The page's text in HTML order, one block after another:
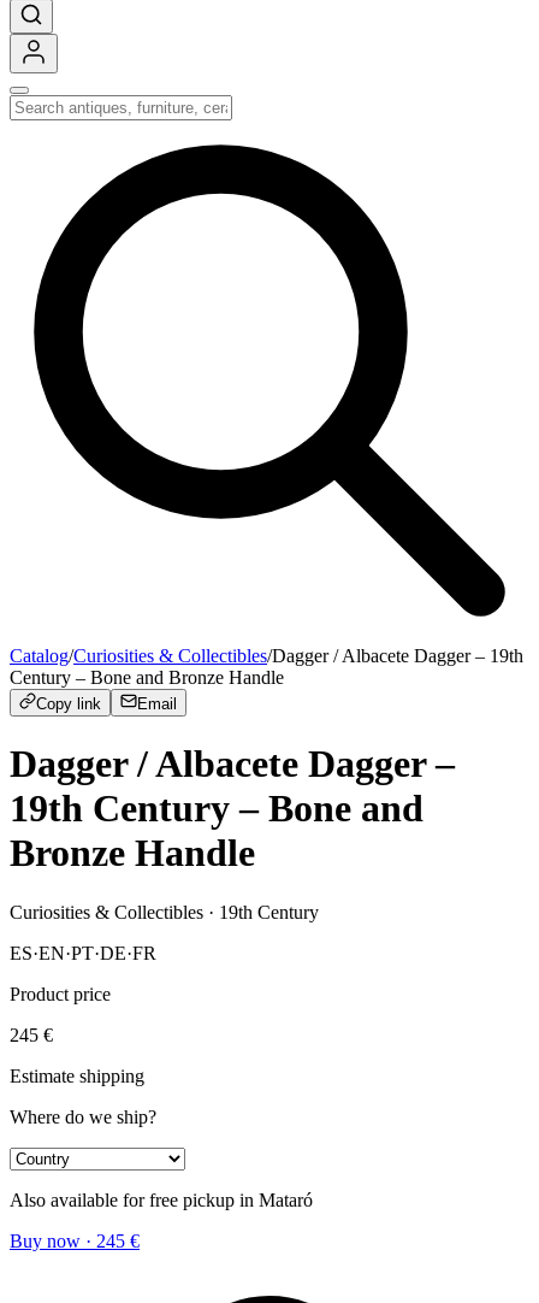
Catalog/Curiosities & Collectibles/Dagger / Albacete Dagger – 19th
Century – Bone and Bronze Handle
Copy link Email
Dagger / Albacete Dagger –
19th Century – Bone and
Bronze Handle
Curiosities & Collectibles · 19th Century
ES·EN·PT·DE·FR
Product price
245 €
Estimate shipping
Where do we ship?
Also available for free pickup in Mataró
Buy now · 245 €